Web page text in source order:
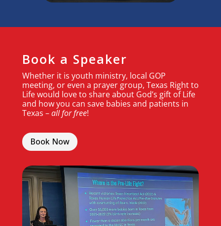
Book a Speaker
Whether it is youth ministry, local GOP
meeting, or even a prayer group, Texas Right to
Life would love to share about God’s gift of Life
and how you can save babies and patients in
Texas –all for free!
Book Now